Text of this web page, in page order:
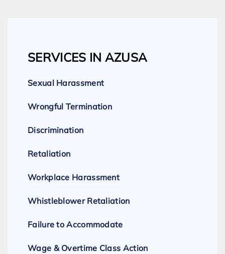
SERVICES IN AZUSA
Sexual Harassment
Wrongful Termination
Discrimination
Retaliation
Workplace Harassment
Whistleblower Retaliation
Failure to Accommodate
Wage & Overtime Class Action